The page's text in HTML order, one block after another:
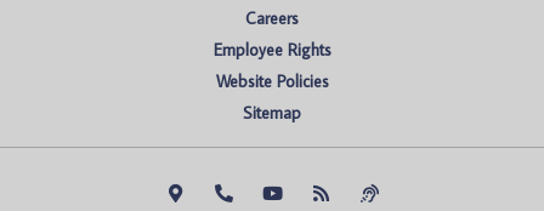
Careers
Employee Rights
Website Policies
Sitemap